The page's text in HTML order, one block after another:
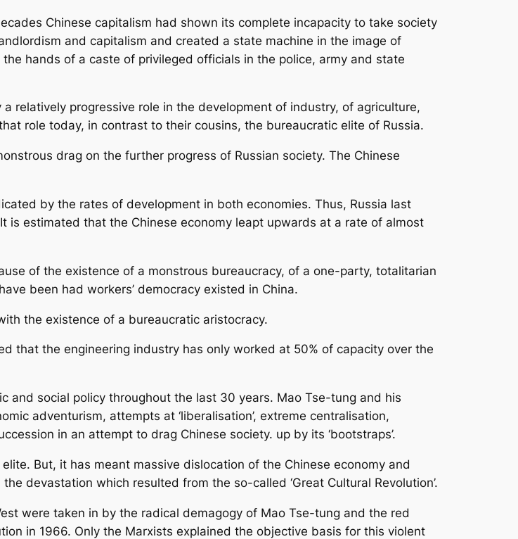
Chinese capitalism had shown its complete incapacity to take society
and capitalism and created a state machine in the image of
hands of a caste of privileged officials in the police, army and state
relatively progressive role in the development of industry, of agriculture,
role today, in contrast to their cousins, the bureaucratic elite of Russia.
drag on the further progress of Russian society. The Chinese
by the rates of development in both economies. Thus, Russia last
is estimated that the Chinese economy leapt upwards at a rate of almost
of the existence of a monstrous bureaucracy, of a one-party, totalitarian
been had workers’ democracy existed in China.
the existence of a bureaucratic aristocracy.
that the engineering industry has only worked at 50% of capacity over the
and social policy throughout the last 30 years. Mao Tse-tung and his
adventurism, attempts at ‘liberalisation’, extreme centralisation,
in an attempt to drag Chinese society. up by its ‘bootstraps’.
But, it has meant massive dislocation of the Chinese economy and
devastation which resulted from the so-called ‘Great Cultural Revolution’.
were taken in by the radical demagogy of Mao Tse-tung and the red
in 1966. Only the Marxists explained the objective basis for this violent